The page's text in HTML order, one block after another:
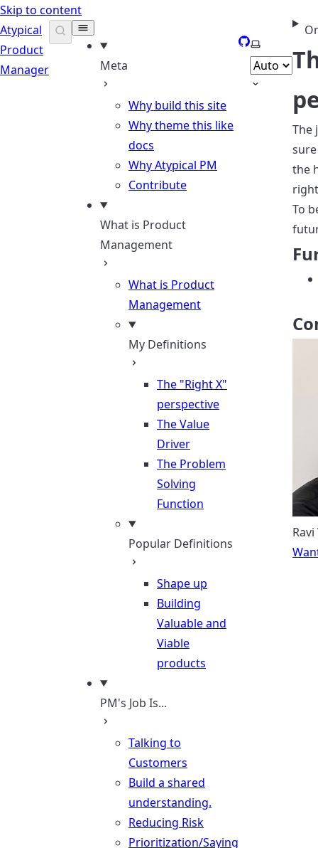
Skip to content
Atypical
Product
Manager
Meta
Why build this site
Why theme this like
docs
Why Atypical PM
Contribute
What is Product
Management
What is Product
Management
My Definitions
The "Right X"
perspective
The Value
Driver
The Problem
Solving
Function
Popular Definitions
Shape up
Building
Valuable and
Viable
products
PM's Job Is...
Talking to
Customers
Build a shared
understanding.
Reducing Risk
Prioritization/Saying
GitHub
Select theme
The
the
To
Ravi